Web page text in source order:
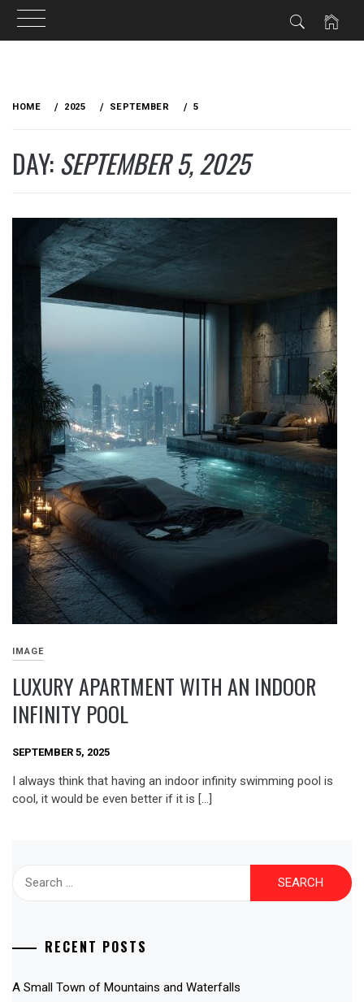
HOME 2025 SEPTEMBER 5
DAY:SEPTEMBER 5, 2025
IMAGE
LUXURY APARTMENT WITH AN INDOOR
INFINITY POOL
SEPTEMBER 5, 2025
I always think that having an indoor infinity swimming pool is
cool, it would be even better if it is […]
RECENT POSTS
A Small Town of Mountains and Waterfalls